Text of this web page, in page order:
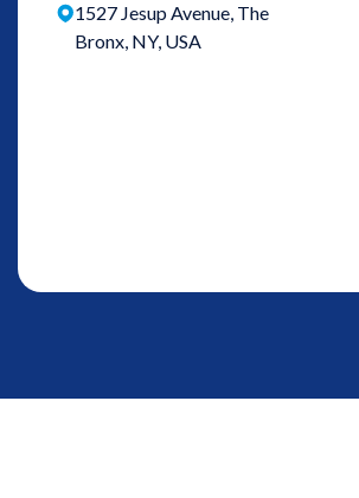
1527 Jesup Avenue, The
Bronx, NY, USA